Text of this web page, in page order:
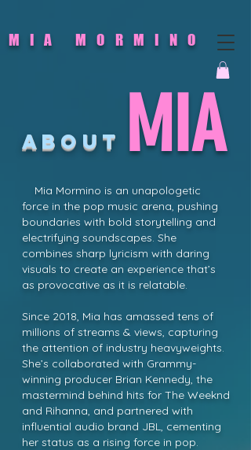
MIA MORMINO
ABOUT MIA
Mia Mormino is an unapologetic
force in the pop music arena, pushing
boundaries with bold storytelling and
electrifying soundscapes. She
combines sharp lyricism with daring
visuals to create an experience that’s
as provocative as it is relatable.
Since 2018, Mia has amassed tens of
millions of streams & views, capturing
the attention of industry heavyweights.
She’s collaborated with Grammy-
winning producer Brian Kennedy, the
mastermind behind hits for The Weeknd
and Rihanna, and partnered with
influential audio brand JBL, cementing
her status as a rising force in pop.